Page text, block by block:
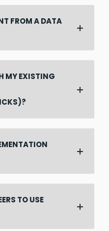
FROM A DATA
MY EXISTING
TO USE